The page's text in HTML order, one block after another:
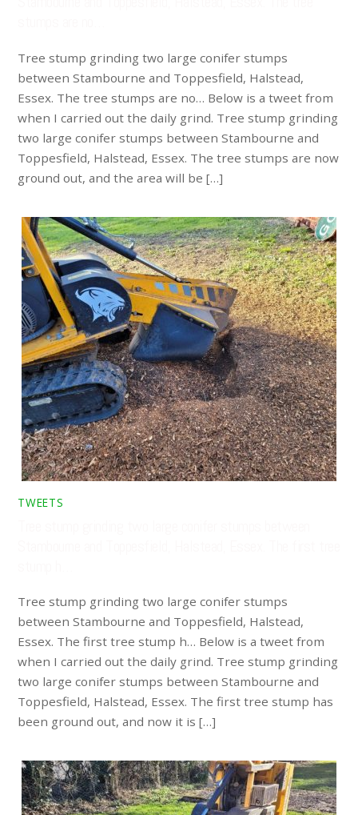
Tree stump grinding two large conifer stumps
between Stambourne and Toppesfield, Halstead,
Essex. The tree stumps are no… Below is a tweet from
when I carried out the daily grind. Tree stump grinding
two large conifer stumps between Stambourne and
Toppesfield, Halstead, Essex. The tree stumps are now
ground out, and the area will be […]
TWEETS
Tree stump grinding two large conifer stumps
between Stambourne and Toppesfield, Halstead,
Essex. The first tree stump h… Below is a tweet from
when I carried out the daily grind. Tree stump grinding
two large conifer stumps between Stambourne and
Toppesfield, Halstead, Essex. The first tree stump has
been ground out, and now it is […]